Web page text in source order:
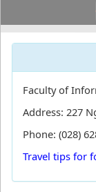
Faculty of
Address: 227
Phone: (028)
Travel tips for